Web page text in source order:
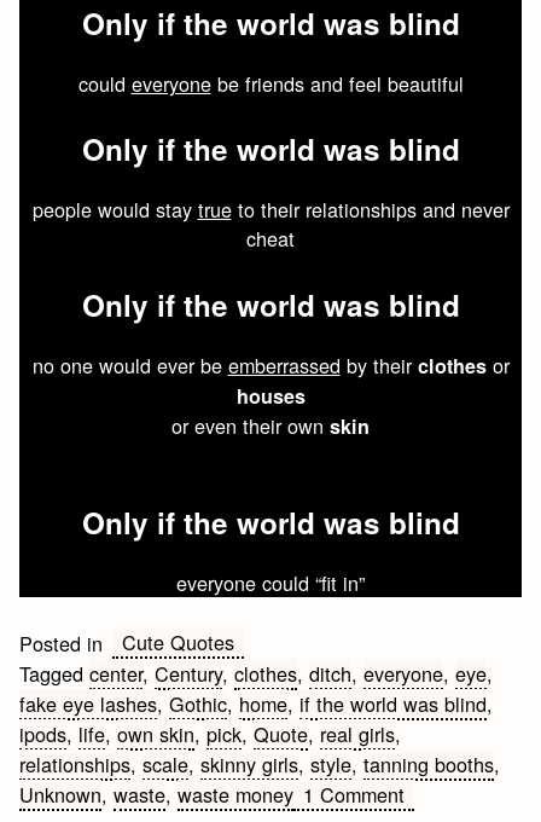
Only if the world was blind
could everyonebe friends and feel beautiful
Only if the world was blind
people would stay trueto their relationships and never
cheat
Only if the world was blind
no one would ever be emberrassed by theirclothesor
houses
or even their own skin
Only if the world was blind
everyone could “fit in”
Posted in
Cute Quotes
Taggedcenter,Century,clothes,ditch,everyone,eye,
fake eye lashes,Gothic, home, if the world was blind,
ipods, life,own skin,pick,Quote, real girls,
relationships,scale,skinny girls,style,tanning booths,
Unknown,waste,waste money 1 Commenton